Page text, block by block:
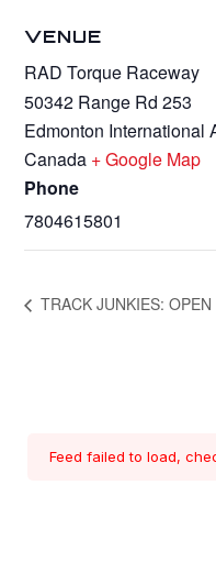
VENUE
RAD Torque Raceway
50342 Range Rd 253
Edmonton International
Canada + Google Map
Phone
7804615801
TRACK JUNKIES:
Feed failed to load,